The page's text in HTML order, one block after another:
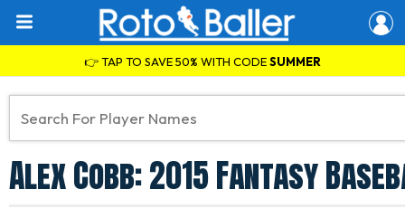
👉 TAP TO SAVE 50% WITH CODESUMMER
Alex Cobb: 2015 Fantasy